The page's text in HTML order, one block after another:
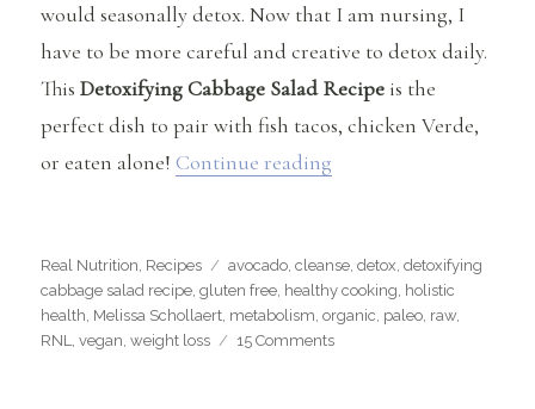
would seasonally detox. Now that I am nursing, I
have to be more careful and creative to detox daily.
ThisDetoxifying Cabbage Salad Recipe is the
perfect dish to pair with fish tacos, chicken Verde,
or eaten alone! Continue reading
Categories
Real Nutrition Recipes Tags
avocado ,cleanse ,detox ,detoxifying
cabbage salad recipe ,gluten free healthy cooking holistic
health Melissa Schollaert metabolism ,organic paleo raw,
RNL
,vegan ,weight loss 15 Commentson